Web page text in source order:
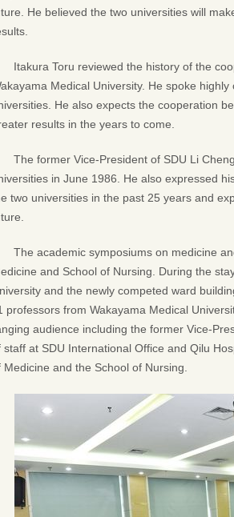
He believed the two universities will
Itakura Toru reviewed the history of the
Medical University. He spoke
He also expects the cooperation
results in the years to come.
The former Vice-President of SDU Li
in June 1986. He also expressed
two universities in the past 25 years and
The academic symposiums on medicine
and School of Nursing. During the
and the newly competed ward
professors from Wakayama Medical
audience including the former Vice-
staff at SDU International Office and Qilu
Medicine and the School of Nursing.